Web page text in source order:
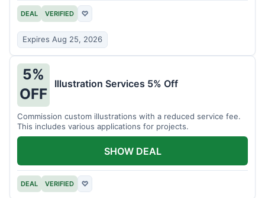
DEAL VERIFIED ♡
Expires Aug 25, 2026
5%
OFF
Illustration Services 5% Off
Commission custom illustrations with a reduced service fee.
This includes various applications for projects.
DEAL VERIFIED ♡
SHOW DEAL